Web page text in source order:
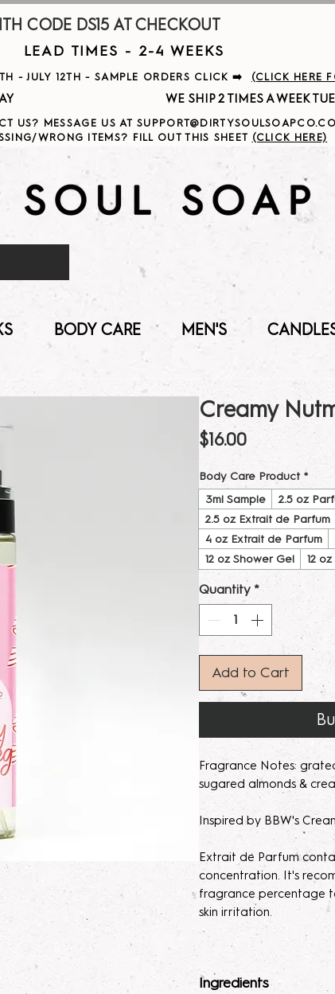
LEAD TIMES - 2-4 WEEKS
- JULY 12TH - SAMPLE ORDERS CLICK ➡️ (CLICK HERE
US? MESSAGE US AT
WRONG ITEMS? FILL OUT THIS SHEET (CLICK HERE)
WITH CODE DS15 AT
& THURSDAY
BODY CARE MEN'S
Creamy
$16.00Price
Body Care Product *
3ml Sample
2.5 oz
2.5 oz Extrait de Parfum
4 oz Extrait de Parfum
12 oz Shower Gel
12
Quantity *
Add to Cart
Fragrance Notes:
sugared almonds &
Inspired by BBW's
Extrait de Parfum
concentration. It's
fragrance percentage
skin irritation.
Please note, our
made to order.
helps develops the
Ingredients